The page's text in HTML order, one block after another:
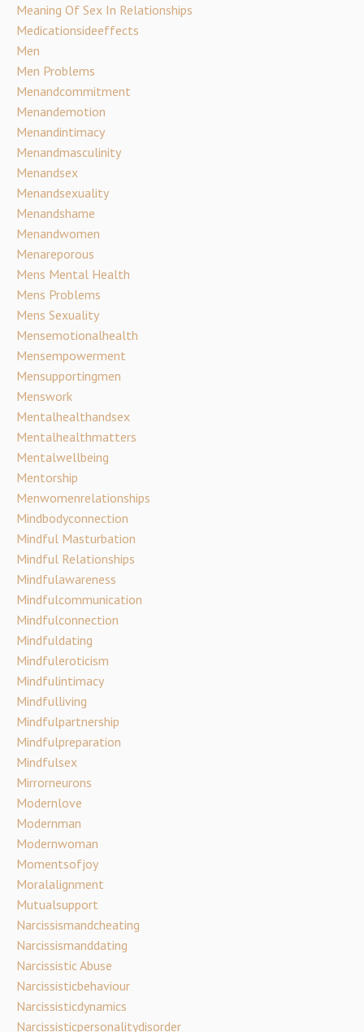
Meaning Of Sex In Relationships
Medicationsideeffects
Men
Men Problems
Menandcommitment
Menandemotion
Menandintimacy
Menandmasculinity
Menandsex
Menandsexuality
Menandshame
Menandwomen
Menareporous
Mens Mental Health
Mens Problems
Mens Sexuality
Mensemotionalhealth
Mensempowerment
Mensupportingmen
Menswork
Mentalhealthandsex
Mentalhealthmatters
Mentalwellbeing
Mentorship
Menwomenrelationships
Mindbodyconnection
Mindful Masturbation
Mindful Relationships
Mindfulawareness
Mindfulcommunication
Mindfulconnection
Mindfuldating
Mindfuleroticism
Mindfulintimacy
Mindfulliving
Mindfulpartnership
Mindfulpreparation
Mindfulsex
Mirrorneurons
Modernlove
Modernman
Modernwoman
Momentsofjoy
Moralalignment
Mutualsupport
Narcissismandcheating
Narcissismanddating
Narcissistic Abuse
Narcissisticbehaviour
Narcissisticdynamics
Narcissisticpersonalitydisorder